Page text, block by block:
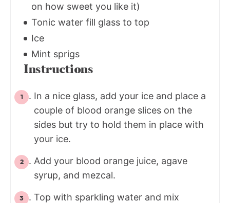
on how sweet you like it)
Tonic water fill glass to top
Ice
Mint sprigs
Instructions
In a nice glass, add your ice and place a
couple of blood orange slices on the
sides but try to hold them in place with
your ice.
Add your blood orange juice, agave
syrup, and mezcal.
Top with sparkling water and mix